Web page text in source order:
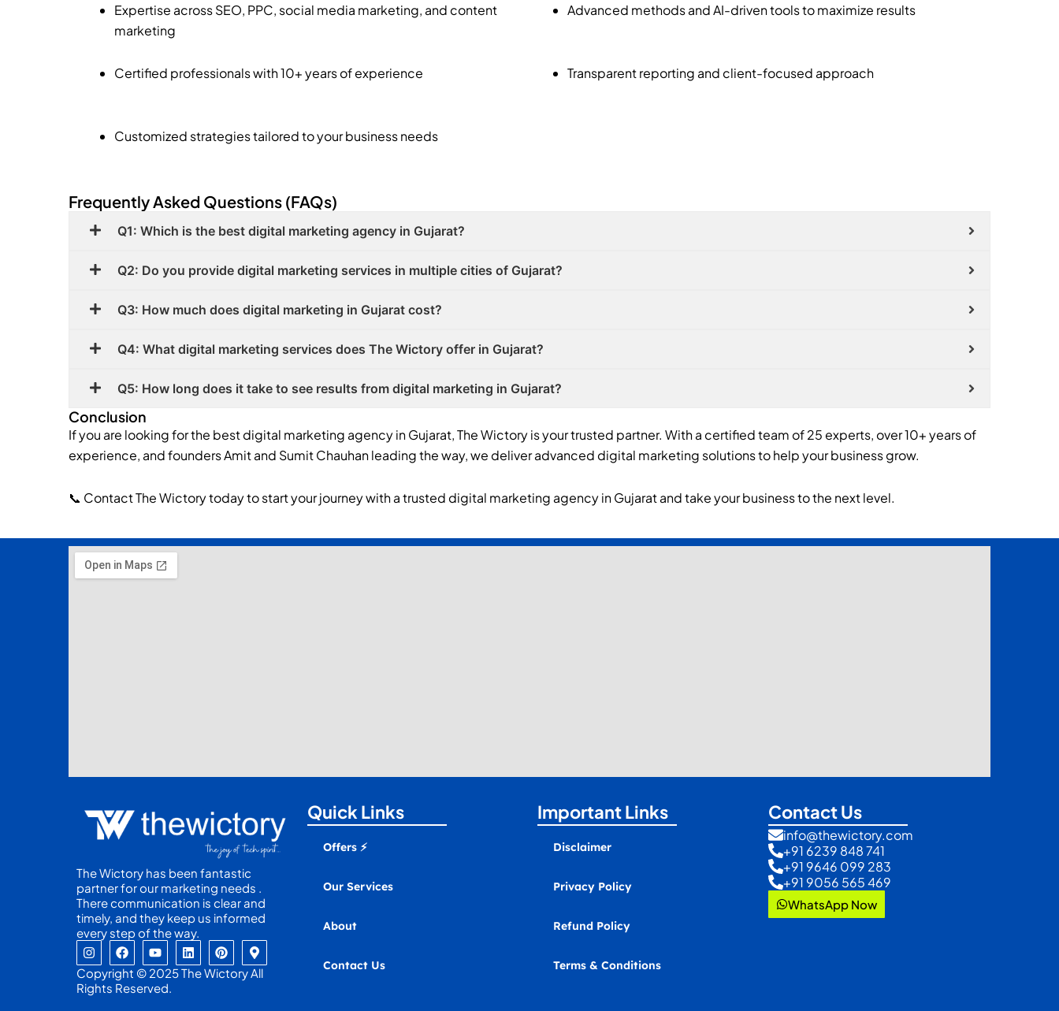
Expertise across SEO, PPC, social media marketing, and content
marketing
Advanced methods and AI-driven tools to maximize results
Certified professionals with 10+ years of experience Transparent reporting and client-focused approach
Customized strategies tailored to your business needs
Frequently Asked Questions (FAQs)
Q1: Which is the best digital marketing agency in Gujarat?
Q2: Do you provide digital marketing services in multiple cities of Gujarat?
Q3: How much does digital marketing in Gujarat cost?
Q4: What digital marketing services does The Wictory offer in Gujarat?
Q5: How long does it take to see results from digital marketing in Gujarat?
Conclusion
If you are looking for the best digital marketing agency in Gujarat, The Wictory is your trusted partner. With a certified team of 25 experts, over 10+ years of
experience, and founders Amit and Sumit Chauhan leading the way, we deliver advanced digital marketing solutions to help your business grow.
📞 Contact The Wictory today to start your journey with a trusted digital marketing agency in Gujarat and take your business to the next level.
The Wictory has been fantastic
partner for our marketing needs .
There communication is clear and
timely, and they keep us informed
every step of the way.
I
n
s
t
a
F
a
c
e
b
Y
o
u
t
u
L
i
n
k
P
i
n
t
M
a
p
-
Copyright © 2025 The Wictory All
Rights Reserved.
Quick Links
Offers ⚡
Our Services
About
Contact Us
Important Links
Disclaimer
Privacy Policy
Refund Policy
Terms & Conditions
Contact Us
info@thewictory.com
+91 6239 848 741
+91 9646 099 283
+91 9056 565 469
WhatsApp Now